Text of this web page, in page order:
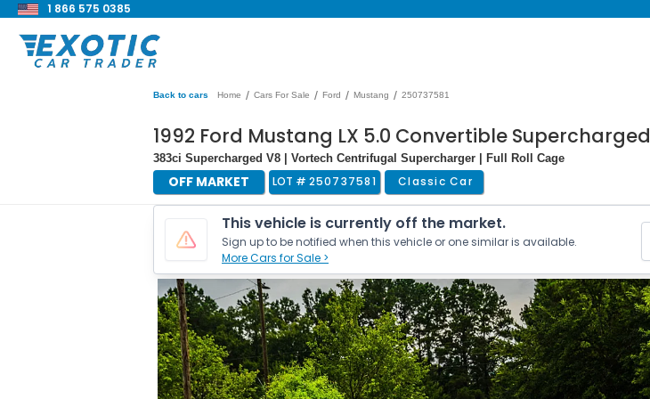
1 866 575 0385
Back to cars Home / Cars For Sale / Ford / Mustang / 250737581
1992 Ford Mustang LX 5.0 Convertible Supercharged
383ci Supercharged V8 | Vortech Centrifugal Supercharger | Full Roll Cage
OFF MARKET LOT # 250737581 Classic Car
This vehicle is currently off the market.
Sign up to be notified when this vehicle or one similar is available.
More Cars for Sale >